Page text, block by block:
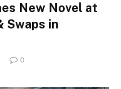
New Novel at
Swaps in
0